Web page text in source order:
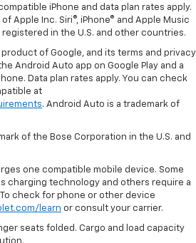
iPhone and data plan rates apply.
Apple Inc. Siri®, iPhone® and Apple Music
in the U.S. and other countries.
of Google, and its terms and privacy
Android Auto app on Google Play and a
Data plan rates apply. You can check
at
. Android Auto is a trademark of
of the Bose Corporation in the U.S. and
one compatible mobile device. Some
charging technology and others require a
check for phone or other device
learn or consult your carrier.
seats folded. Cargo and load capacity